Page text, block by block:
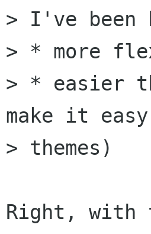
> I've been
> * more
> * easier
make it
> themes)
Right, with